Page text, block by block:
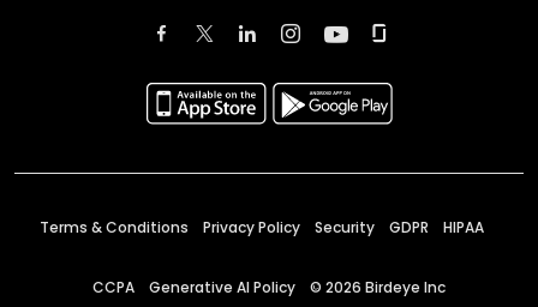
Terms & Conditions Privacy Policy Security GDPR HIPAA
CCPA Generative AI Policy © 2026 Birdeye Inc